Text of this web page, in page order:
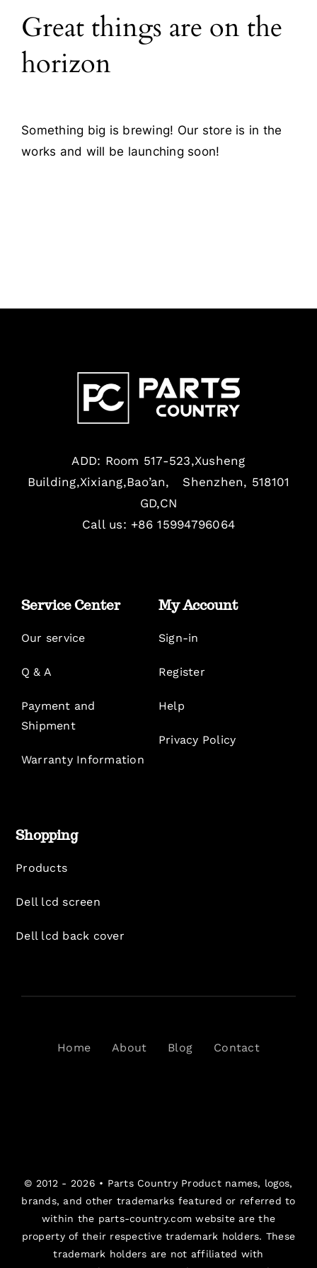
Blog
Contact
Great things are on the
horizon
Something big is brewing! Our store is in the
works and will be launching soon!
ADD: Room 517-523,Xusheng
Building,Xixiang,Bao’an, Shenzhen, 518101
GD,CN
Call us: +86 15994796064
Service Center
Our service
Q & A
Payment and
Shipment
Warranty Information
My Account
Sign-in
Register
Help
Privacy Policy
Shopping
Products
Dell lcd screen
Dell lcd back cover
Home About Blog Contact
© 2012 - 2026 • Parts CountryProduct names, logos,
brands, and other trademarks featured or referred to
within the parts-country.com website are the
property of their respective trademark holders. These
trademark holders are not affiliated with